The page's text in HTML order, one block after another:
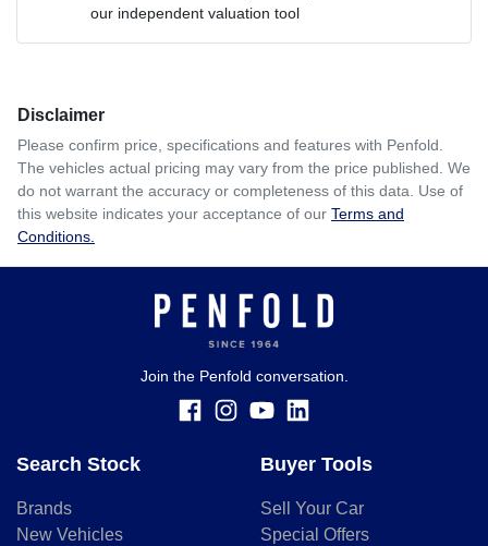
Comments*
Enquire Now
$391per week*
Apply for Finance
you provided. No result from the use of this calculator
should be considered a loan application or an offer of
finance and it should not be relied upon to make a decision
our independent valuation tool
Disclaimer
Please confirm price, specifications and features with Penfold
The vehicles actual pricing may vary from the price published. We
do not warrant the accuracy or completeness of this data. Use of
this website indicates your acceptance of our Terms and
Conditions.
Join the Penfold conversation.
Search Stock
Brands
New Vehicles
Buyer Tools
Sell Your Car
Special Offers